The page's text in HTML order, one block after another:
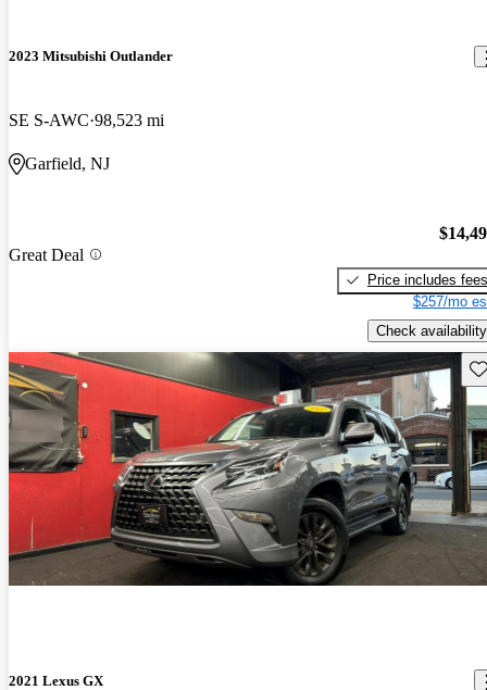
2023 Mitsubishi Outlander
SE S-AWC 98,523 mi
Garfield, NJ
Great Deal
Price includes fees
$257/mo
Check availability
2021 Lexus GX